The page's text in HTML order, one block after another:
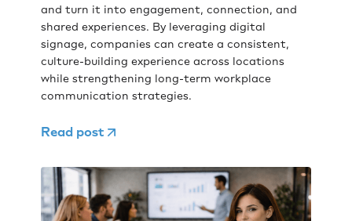
and turn it into engagement, connection, and
shared experiences. By leveraging digital
signage, companies can create a consistent,
culture-building experience across locations
while strengthening long-term workplace
communication strategies.
Read post